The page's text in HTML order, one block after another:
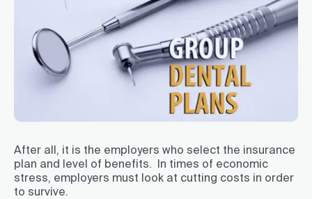
After all, it is the employers who select the insurance
plan and level of benefits. In times of economic
stress, employers must look at cutting costs in order
to survive.